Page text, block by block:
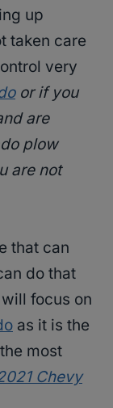
up
taken care
very
or if you
are
plow
are not
that can
do that
focus on
as it is the
most
Chevy